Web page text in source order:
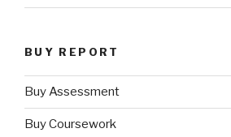
BUY REPORT
Buy Assessment
Buy Coursework